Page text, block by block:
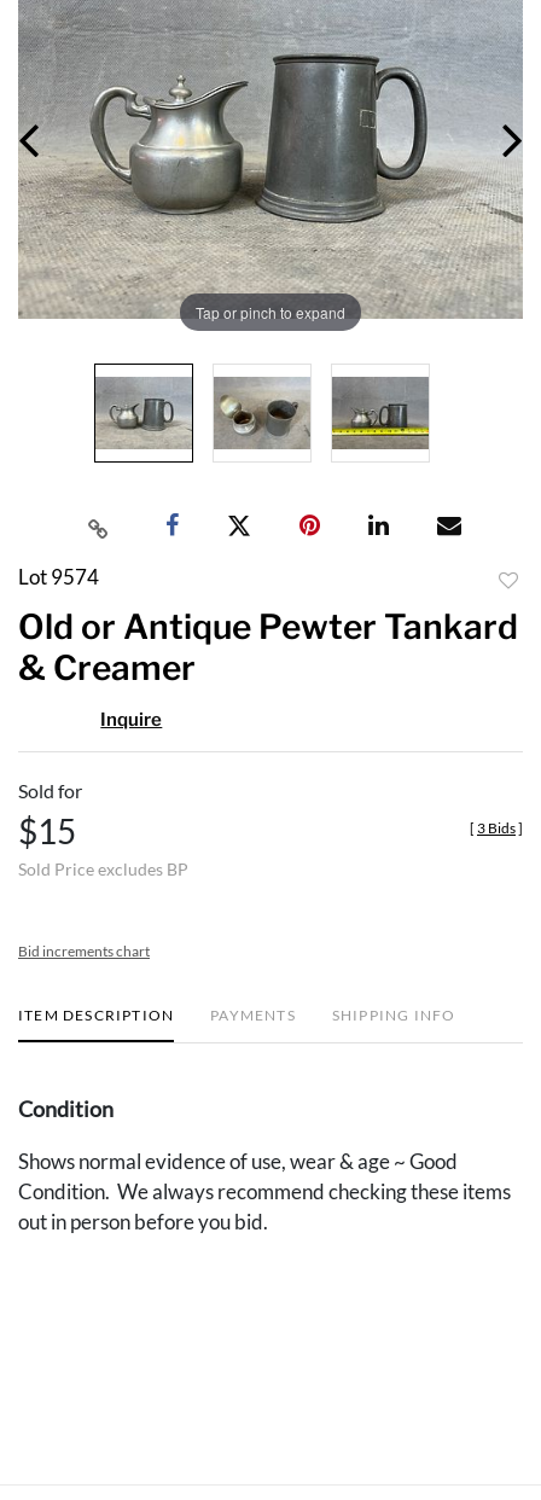
Tap or pinch to expand
Lot 9574
to
Old or Antique Pewter Tankard
& Creamer
Inquire
Sold for
$15
Sold Price excludes BP
[ 3 Bids]
Bid increments chart
ITEM DESCRIPTION PAYMENTS SHIPPING INFO
Condition
Shows normal evidence of use, wear & age ~ Good
Condition. We always recommend checking these items
out in person before you bid.